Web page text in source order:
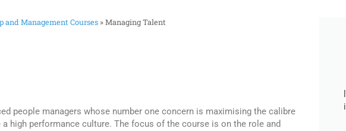
and Management Courses »Managing Talent
people managers whose number one concern is maximising the calibre
high performance culture. The focus of the course is on the role and